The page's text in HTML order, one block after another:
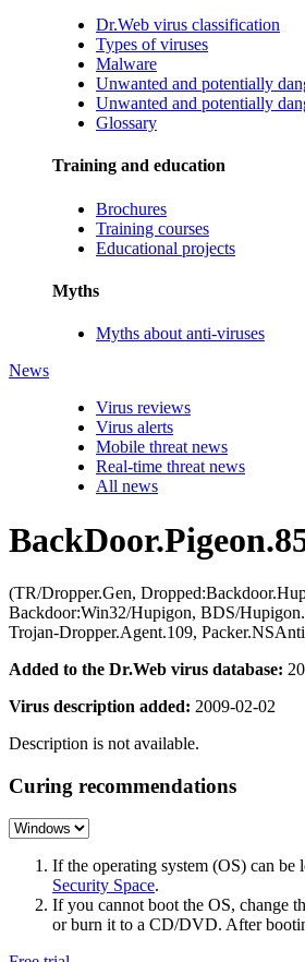
Dr.Web virus classification
Types of viruses
Malware
Unwanted and potentially
Unwanted and potentially
Glossary
Training and education
Brochures
Training courses
Educational projects
Myths
Myths about anti-viruses
News
Virus reviews
Virus alerts
Mobile threat news
Real-time threat news
All news
(TR/Dropper.Gen,
Backdoor:Win32/Hupigon, BDS/
Trojan-Dropper.Agent.109,
Added to the Dr.Web virus database:
Virus description added: 2009-02-02
Description is not available.
Curing recommendations
If the operating system (OS) can
Security Space.
If you cannot boot the OS, change
or burn it to a CD/DVD. After